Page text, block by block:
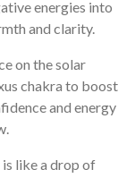
energies into
and clarity.
on the solar
chakra to boost
and energy
like a drop of